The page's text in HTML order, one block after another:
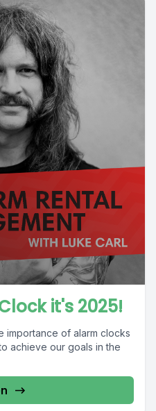
it's 2025!
importance of alarm clocks
achieve our goals in the